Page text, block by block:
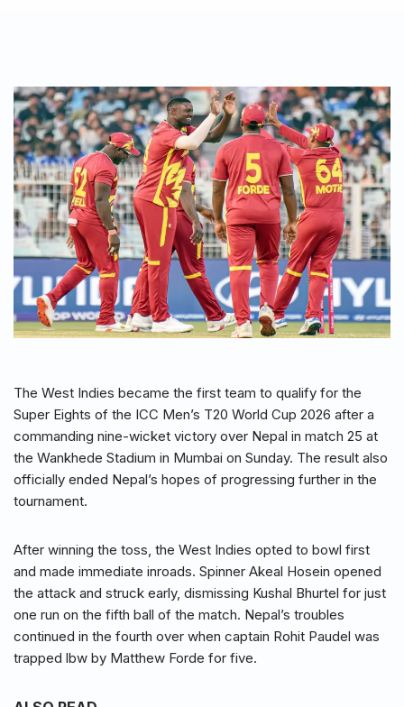
The West Indies became the first team to qualify for the
Super Eights of the ICC Men’s T20 World Cup 2026 after a
commanding nine-wicket victory over Nepal in match 25 at
the Wankhede Stadium in Mumbai on Sunday. The result also
officially ended Nepal’s hopes of progressing further in the
tournament.
After winning the toss, the West Indies opted to bowl first
and made immediate inroads. Spinner Akeal Hosein opened
the attack and struck early, dismissing Kushal Bhurtel for just
one run on the fifth ball of the match. Nepal’s troubles
continued in the fourth over when captain Rohit Paudel was
trapped lbw by Matthew Forde for five.